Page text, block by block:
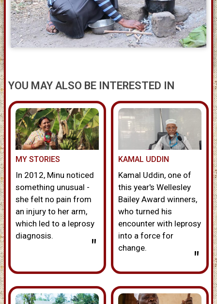
YOU MAY ALSO BE INTERESTED IN
MY STORIES
In 2012, Minu noticed
something unusual -
she felt no pain from
an injury to her arm,
which led to a leprosy
diagnosis.
"
KAMAL UDDIN
Kamal Uddin, one of
this year's Wellesley
Bailey Award winners,
who turned his
encounter with leprosy
into a force for
change.
"